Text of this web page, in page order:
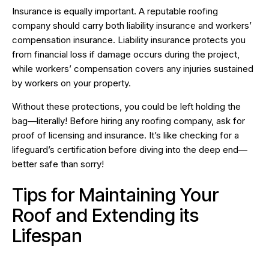
Insurance is equally important. A reputable roofing
company should carry both liability insurance and workers’
compensation insurance. Liability insurance protects you
from financial loss if damage occurs during the project,
while workers’ compensation covers any injuries sustained
by workers on your property.
Without these protections, you could be left holding the
bag—literally! Before hiring any roofing company, ask for
proof of licensing and insurance. It’s like checking for a
lifeguard’s certification before diving into the deep end—
better safe than sorry!
Tips for Maintaining Your
Roof and Extending its
Lifespan